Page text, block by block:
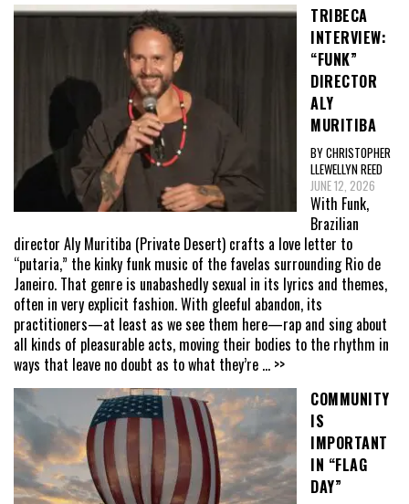
TRIBECA
INTERVIEW:
“FUNK”
DIRECTOR
ALY
MURITIBA
BY CHRISTOPHER
LLEWELLYN REED
JUNE 12, 2026
With Funk,
Brazilian
director Aly Muritiba (Private Desert) crafts a love letter to
“putaria,” the kinky funk music of the favelas surrounding Rio de
Janeiro. That genre is unabashedly sexual in its lyrics and themes,
often in very explicit fashion. With gleeful abandon, its
practitioners—at least as we see them here—rap and sing about
all kinds of pleasurable acts, moving their bodies to the rhythm in
ways that leave no doubt as to what they’re ... >>
COMMUNITY
IS
IMPORTANT
IN “FLAG
DAY”